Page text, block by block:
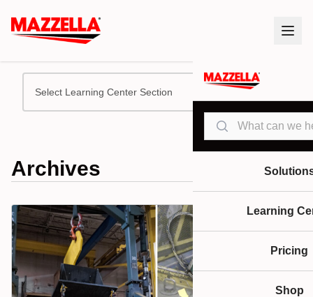
Search
Learning
Pricing
Shop
Select Learning Center Section
Archives